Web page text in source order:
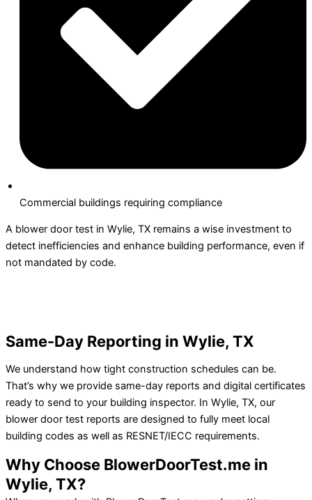
Commercial buildings requiring compliance
A blower door test in Wylie, TX remains a wise investment to
detect inefficiencies and enhance building performance, even if
not mandated by code.
Same-Day Reporting in Wylie, TX
We understand how tight construction schedules can be.
That’s why we provide same-day reports and digital certificates
ready to send to your building inspector. In Wylie, TX, our
blower door test reports are designed to fully meet local
building codes as well as RESNET/IECC requirements.
Why Choose BlowerDoorTest.me in
Wylie, TX?